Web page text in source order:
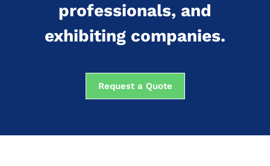
professionals, and
exhibiting companies.
Request a Quote